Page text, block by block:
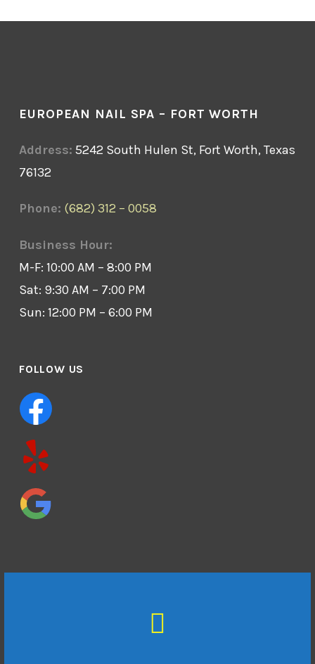
EUROPEAN NAIL SPA – FORT WORTH
Address: 5242 South Hulen St, Fort Worth, Texas
76132
Phone: (682) 312 – 0058
Business Hour:
M-F: 10:00 AM – 8:00 PM
Sat: 9:30 AM – 7:00 PM
Sun: 12:00 PM – 6:00 PM
FOLLOW US